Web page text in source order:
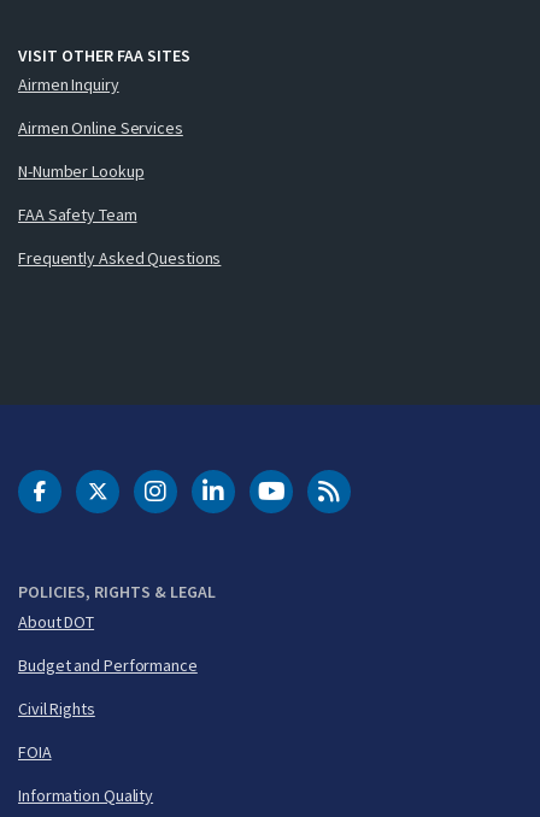
VISIT OTHER FAA SITES
Airmen Inquiry
Airmen Online Services
N-Number Lookup
FAA Safety Team
Frequently Asked Questions
POLICIES, RIGHTS & LEGAL
About DOT
Budget and Performance
Civil Rights
FOIA
Information Quality
DOT Facebook
DOT Twitter
DOT Instagram
DOT LinkedIn
FAA YouTubeCleared for Takeoff